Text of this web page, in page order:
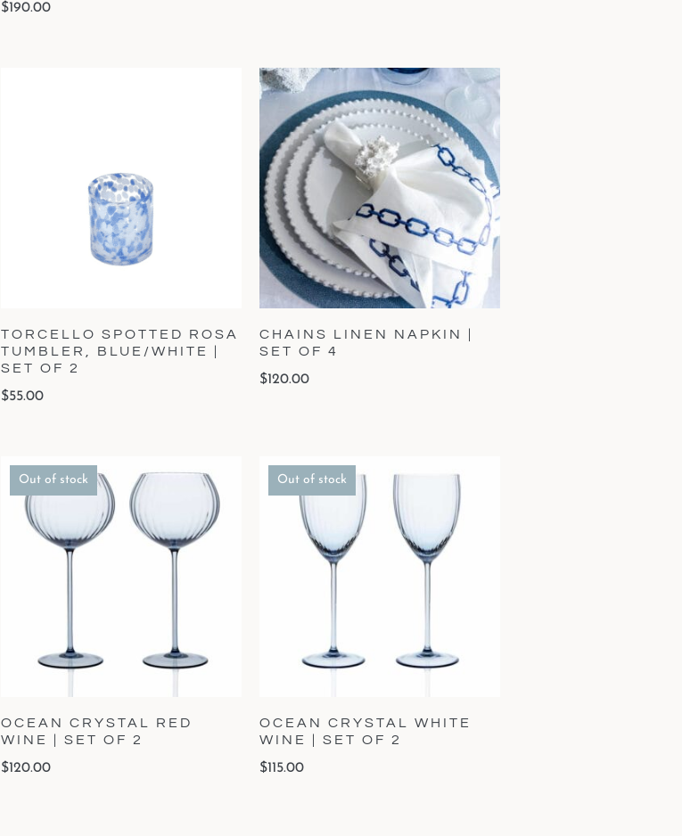
$190.00
TORCELLO SPOTTED ROSA
TUMBLER, BLUE/WHITE |
SET OF 2
$55.00
CHAINS LINEN NAPKIN |
SET OF 4
$120.00
Out of stock
OCEAN CRYSTAL RED
WINE | SET OF 2
$120.00
Out of stock
OCEAN CRYSTAL WHITE
WINE | SET OF 2
$115.00